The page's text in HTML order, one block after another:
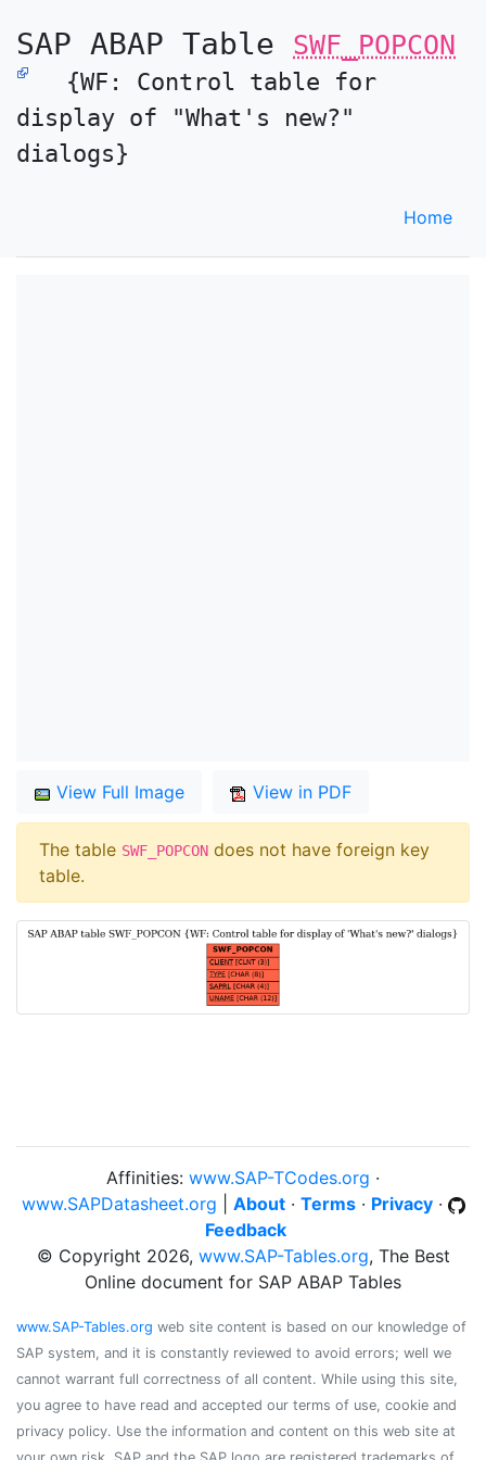
SAP ABAP Table SWF_POPCON
{WF: Control table for
display of "What's new?"
dialogs}
Home
View Full Image View in PDF
The table SWF_POPCON does not have foreign key
table.
Affinities: www.SAP-TCodes.org ·
www.SAPDatasheet.org
About· Terms· Privacy·
Feedback
© Copyright 2026, www.SAP-Tables.org, The Best
Online document for SAP ABAP Tables
www.SAP-Tables.org web site content is based on our knowledge of
SAP system, and it is constantly reviewed to avoid errors; well we
cannot warrant full correctness of all content. While using this site,
you agree to have read and accepted our terms of use, cookie and
privacy policy. Use the information and content on this web site at